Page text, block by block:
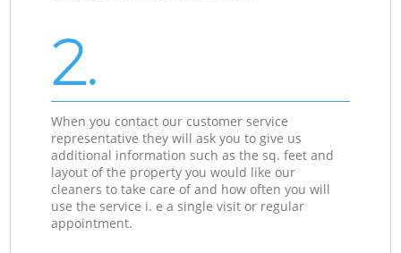
2.
When you contact our customer service
representative they will ask you to give us
additional information such as the sq. feet and
layout of the property you would like our
cleaners to take care of and how often you will
use the service i. e a single visit or regular
appointment.